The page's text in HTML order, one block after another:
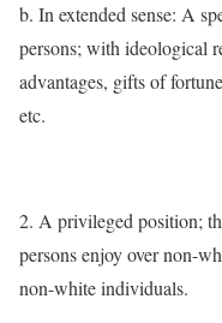
b. In extended sense: A
persons; with ideological
advantages, gifts of
etc.
2. A privileged position;
persons enjoy over non-
non-white individuals.